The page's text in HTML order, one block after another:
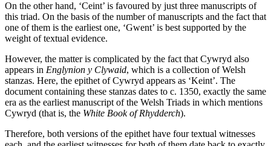
On the other hand, ‘Ceint’ is favoured by just three manuscripts of
this triad. On the basis of the number of manuscripts and the fact that
one of them is the earliest one, ‘Gwent’ is best supported by the
weight of textual evidence.
However, the matter is complicated by the fact that Cywryd also
appears in Englynion y Clywaid, which is a collection of Welsh
stanzas. Here, the epithet of Cywryd appears as ‘Keint’. The
document containing these stanzas dates to c. 1350, exactly the same
era as the earliest manuscript of the Welsh Triads in which mentions
Cywryd (that is, the White Book of Rhydderch).
Therefore, both versions of the epithet have four textual witnesses